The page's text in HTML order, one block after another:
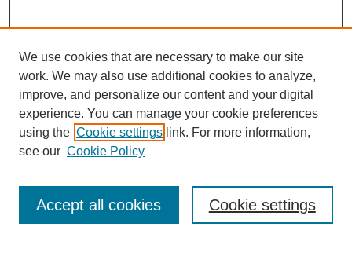
Enter search terms:
We use cookies that are necessary to make our site
work. We may also use additional cookies to analyze,
improve, and personalize our content and your digital
experience. You can manage your cookie preferences
using the Cookie settings link. For more information,
see our Cookie Policy
Cookie settings
Accept all cookies